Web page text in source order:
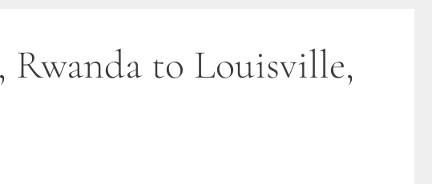
Rwanda to Louisville,